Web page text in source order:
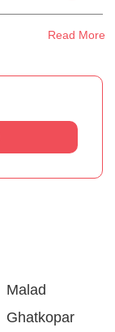
Read More
Malad
Ghatkopar